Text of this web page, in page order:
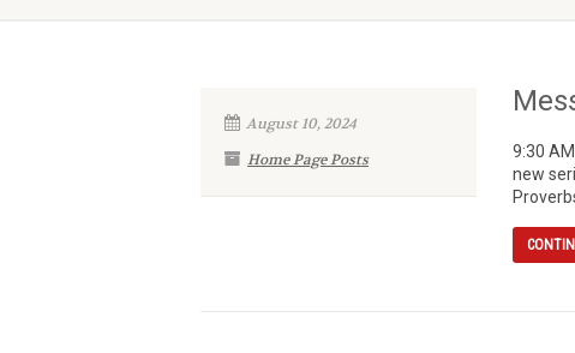
August 10, 2024
Home Page Posts
9:30
new